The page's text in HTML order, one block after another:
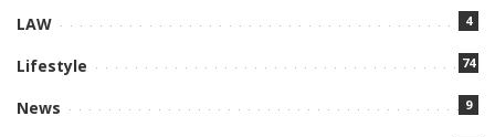
LAW 4
Lifestyle 74
News 9